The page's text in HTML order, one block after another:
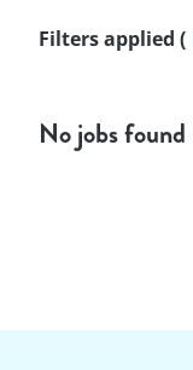
Filters applied (
No jobs found